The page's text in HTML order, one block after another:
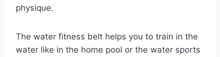
physique.
The water fitness belt helps you to train in the
water like in the home pool or the water sports